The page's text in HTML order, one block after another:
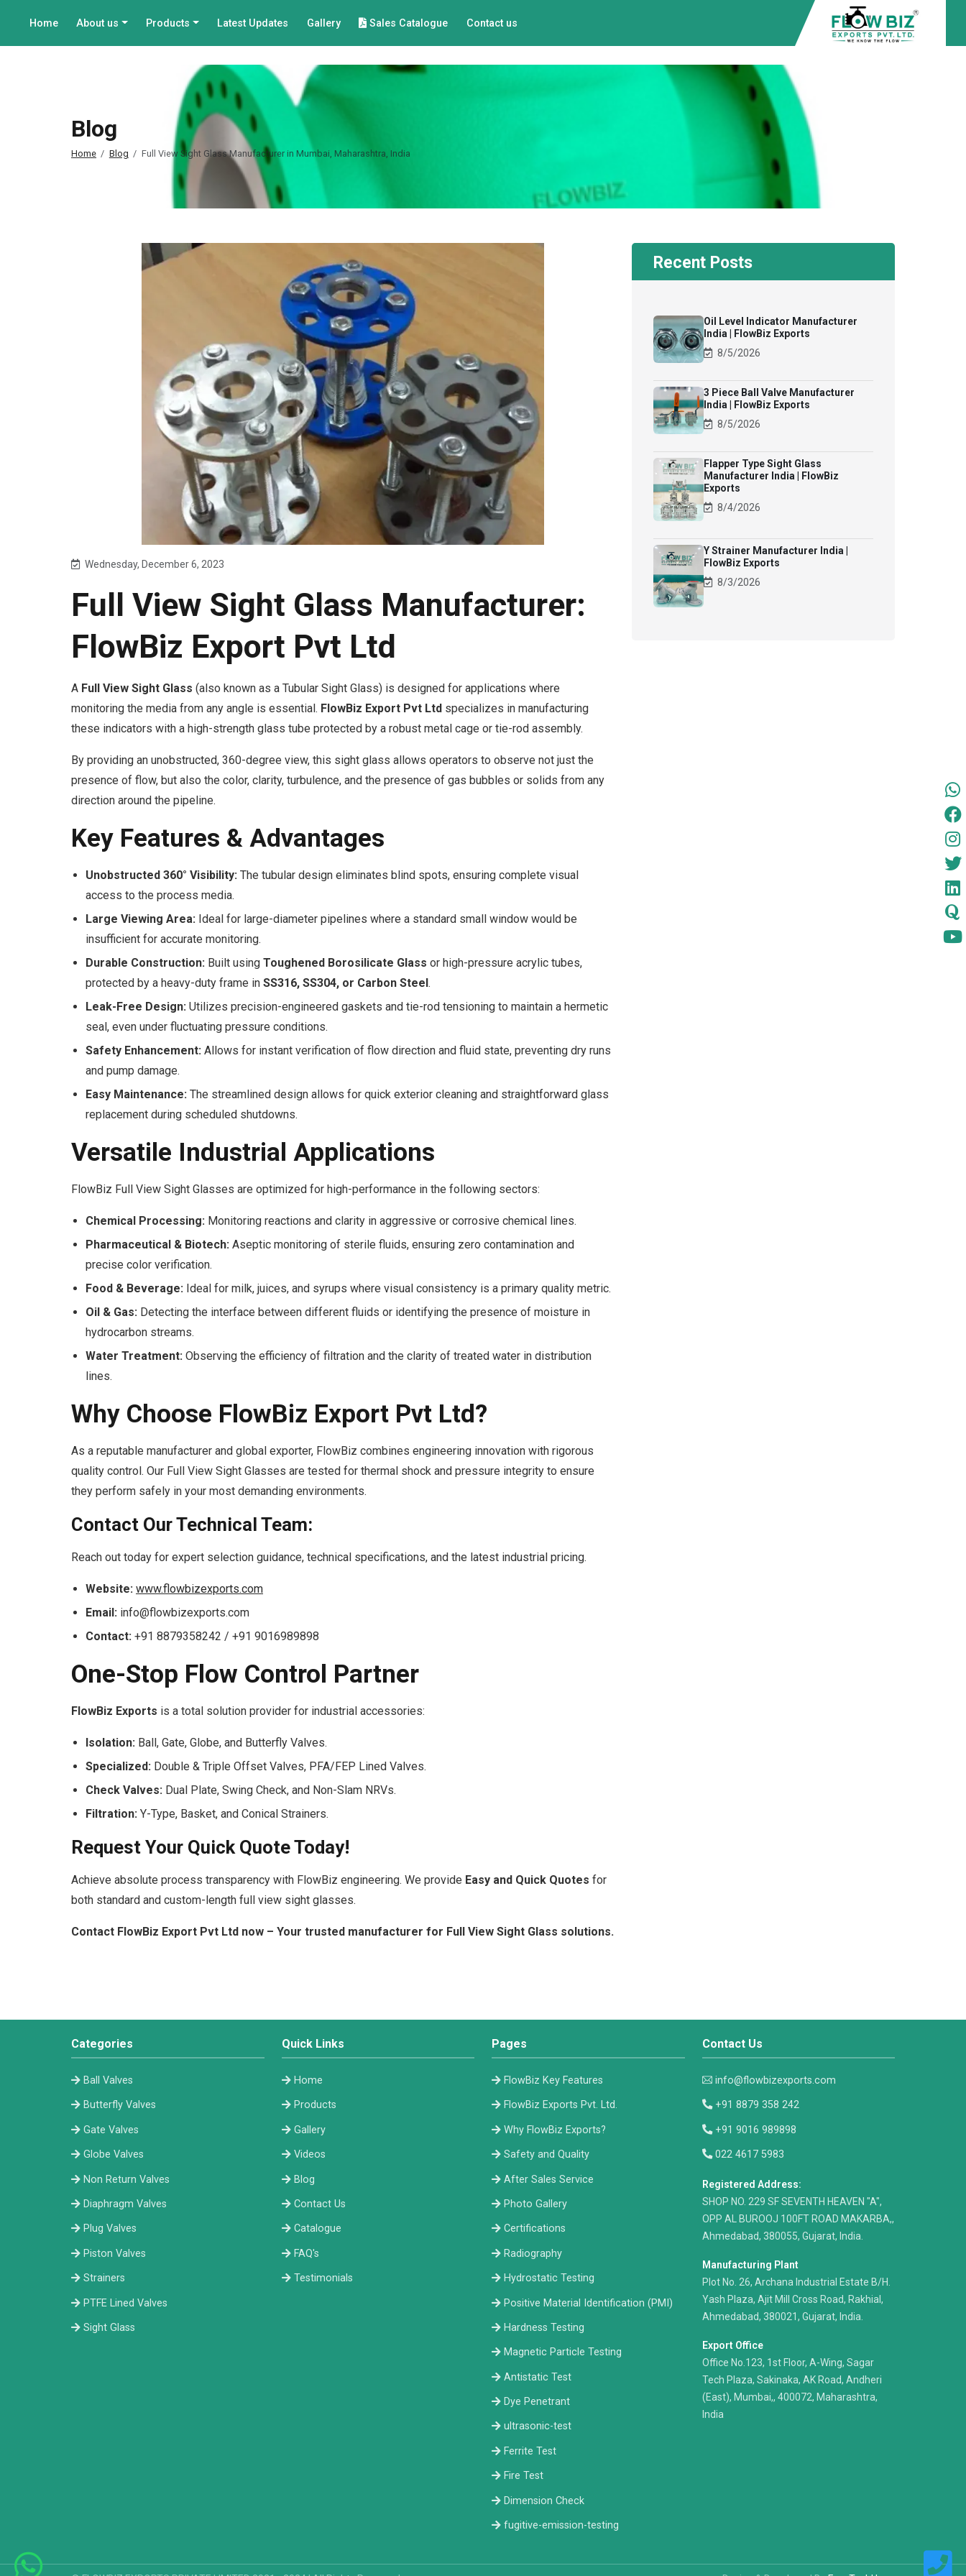
Home About us Products Latest Updates Gallery Sales Catalogue Contact us
Blog
Home Blog Full View Sight Glass Manufacturer in Mumbai, Maharashtra, India
Wednesday, December 6, 2023
Full View Sight Glass Manufacturer:
FlowBiz Export Pvt Ltd
A Full View Sight Glass (also known as a Tubular Sight Glass) is designed for applications where
monitoring the media from any angle is essential. FlowBiz Export Pvt Ltd specializes in manufacturing
these indicators with a high-strength glass tube protected by a robust metal cage or tie-rod assembly.
By providing an unobstructed, 360-degree view, this sight glass allows operators to observe not just the
presence of flow, but also the color, clarity, turbulence, and the presence of gas bubbles or solids from any
direction around the pipeline.
Key Features & Advantages
Unobstructed 360° Visibility: The tubular design eliminates blind spots, ensuring complete visual
access to the process media.
Large Viewing Area: Ideal for large-diameter pipelines where a standard small window would be
insufficient for accurate monitoring.
Durable Construction: Built using Toughened Borosilicate Glass or high-pressure acrylic tubes,
protected by a heavy-duty frame in SS316, SS304, or Carbon Steel.
Leak-Free Design: Utilizes precision-engineered gaskets and tie-rod tensioning to maintain a hermetic
seal, even under fluctuating pressure conditions.
Safety Enhancement: Allows for instant verification of flow direction and fluid state, preventing dry runs
and pump damage.
Easy Maintenance: The streamlined design allows for quick exterior cleaning and straightforward glass
replacement during scheduled shutdowns.
Versatile Industrial Applications
FlowBiz Full View Sight Glasses are optimized for high-performance in the following sectors:
Chemical Processing: Monitoring reactions and clarity in aggressive or corrosive chemical lines.
Pharmaceutical & Biotech: Aseptic monitoring of sterile fluids, ensuring zero contamination and
precise color verification.
Food & Beverage: Ideal for milk, juices, and syrups where visual consistency is a primary quality metric.
Oil & Gas: Detecting the interface between different fluids or identifying the presence of moisture in
hydrocarbon streams.
Water Treatment: Observing the efficiency of filtration and the clarity of treated water in distribution
lines.
Why Choose FlowBiz Export Pvt Ltd?
As a reputable manufacturer and global exporter, FlowBiz combines engineering innovation with rigorous
quality control. Our Full View Sight Glasses are tested for thermal shock and pressure integrity to ensure
they perform safely in your most demanding environments.
Contact Our Technical Team:
Reach out today for expert selection guidance, technical specifications, and the latest industrial pricing.
Website: www.flowbizexports.com
Email: info@flowbizexports.com
Contact: +91 8879358242 / +91 9016989898
One-Stop Flow Control Partner
FlowBiz Exports is a total solution provider for industrial accessories:
Isolation: Ball, Gate, Globe, and Butterfly Valves.
Specialized: Double & Triple Offset Valves, PFA/FEP Lined Valves.
Check Valves: Dual Plate, Swing Check, and Non-Slam NRVs.
Filtration: Y-Type, Basket, and Conical Strainers.
Request Your Quick Quote Today!
Achieve absolute process transparency with FlowBiz engineering. We provide Easy and Quick Quotes for
both standard and custom-length full view sight glasses.
Contact FlowBiz Export Pvt Ltd now – Your trusted manufacturer for Full View Sight Glass solutions.
Recent Posts
Oil Level Indicator Manufacturer
India | FlowBiz Exports
8/5/2026
3 Piece Ball Valve Manufacturer
India | FlowBiz Exports
8/5/2026
Flapper Type Sight Glass
Manufacturer India | FlowBiz
Exports
8/4/2026
Y Strainer Manufacturer India |
FlowBiz Exports
8/3/2026
Categories
Ball Valves
Butterfly Valves
Gate Valves
Globe Valves
Non Return Valves
Diaphragm Valves
Plug Valves
Piston Valves
Strainers
PTFE Lined Valves
Sight Glass
Quick Links
Home
Products
Gallery
Videos
Blog
Contact Us
Catalogue
FAQ's
Testimonials
Pages
FlowBiz Key Features
FlowBiz Exports Pvt. Ltd.
Why FlowBiz Exports?
Safety and Quality
After Sales Service
Photo Gallery
Certifications
Radiography
Hydrostatic Testing
Positive Material Identification (PMI)
Hardness Testing
Magnetic Particle Testing
Antistatic Test
Dye Penetrant
ultrasonic-test
Ferrite Test
Fire Test
Dimension Check
fugitive-emission-testing
Contact Us
info@flowbizexports.com
+91 8879 358 242
+91 9016 989898
022 4617 5983
Registered Address:
​SHOP NO. 229 SF SEVENTH HEAVEN "A",
OPP AL BUROOJ 100FT ROAD MAKARBA,,
Ahmedabad, 380055, Gujarat, India.
Manufacturing Plant
Plot No. 26, Archana Industrial Estate B/H.
Yash Plaza, Ajit Mill Cross Road, Rakhial,
Ahmedabad, 380021, Gujarat, India.
Export Office
Office No.123, 1st Floor, A-Wing, Sagar
Tech Plaza, Sakinaka, AK Road, Andheri
(East), Mumbai,, 400072, Maharashtra,
India